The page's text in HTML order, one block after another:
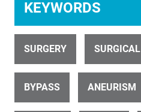
KEYWORDS
SURGERY SURGICAL
BYPASS ANEURISM